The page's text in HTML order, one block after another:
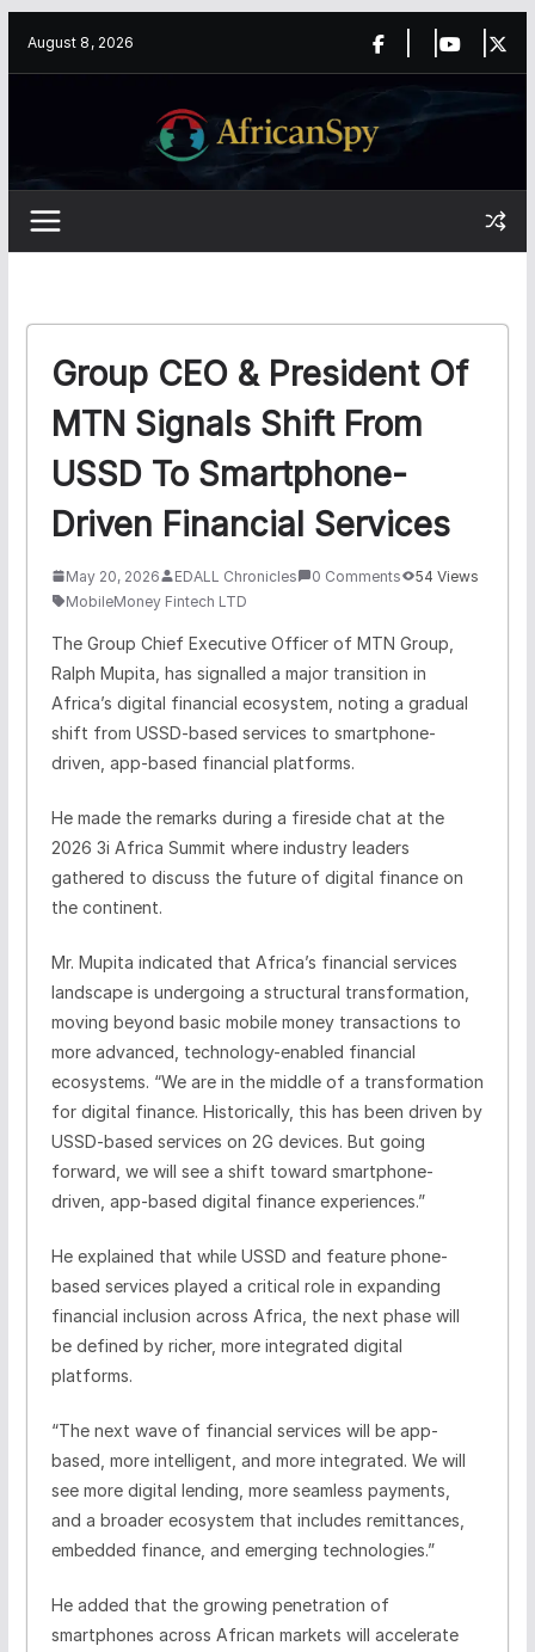
August 8, 2026
Group CEO & President Of
MTN Signals Shift From
USSD To Smartphone-
Driven Financial Services
May 20, 2026 EDALL Chronicles 0 Comments
54 Views
MobileMoney Fintech LTD
The Group Chief Executive Officer of MTN Group,
Ralph Mupita, has signalled a major transition in
Africa’s digital financial ecosystem, noting a gradual
shift from USSD-based services to smartphone-
driven, app-based financial platforms.
He made the remarks during a fireside chat at the
2026 3i Africa Summit where industry leaders
gathered to discuss the future of digital finance on
the continent.
Mr. Mupita indicated that Africa’s financial services
landscape is undergoing a structural transformation,
moving beyond basic mobile money transactions to
more advanced, technology-enabled financial
ecosystems. “We are in the middle of a transformation
for digital finance. Historically, this has been driven by
USSD-based services on 2G devices. But going
forward, we will see a shift toward smartphone-
driven, app-based digital finance experiences.”
He explained that while USSD and feature phone-
based services played a critical role in expanding
financial inclusion across Africa, the next phase will
be defined by richer, more integrated digital
platforms.
“The next wave of financial services will be app-
based, more intelligent, and more integrated. We will
see more digital lending, more seamless payments,
and a broader ecosystem that includes remittances,
embedded finance, and emerging technologies.”
He added that the growing penetration of
smartphones across African markets will accelerate